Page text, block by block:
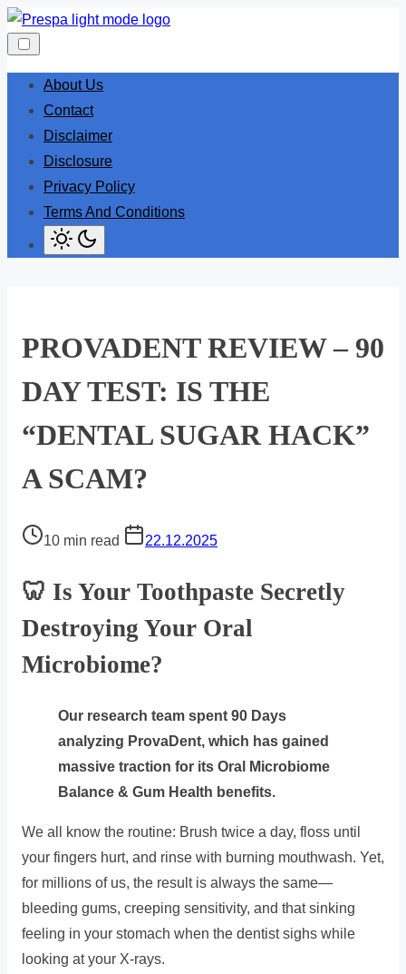
Skip
content
About Us
Contact
Disclaimer
Disclosure
Privacy Policy
Terms And Conditions
PROVADENT REVIEW – 90
DAY TEST: IS THE
“DENTAL SUGAR HACK”
A SCAM?
Post
time
10 min read 22.12.2025
🦷 Is Your Toothpaste Secretly
Destroying Your Oral
Microbiome?
Our research team spent 90 Days
analyzing ProvaDent, which has gained
massive traction for its Oral Microbiome
Balance & Gum Health benefits.
We all know the routine: Brush twice a day, floss until
your fingers hurt, and rinse with burning mouthwash. Yet,
for millions of us, the result is always the same—
bleeding gums, creeping sensitivity, and that sinking
feeling in your stomach when the dentist sighs while
looking at your X-rays.